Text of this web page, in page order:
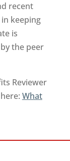
recent
keeping
is
the peer
Reviewer
What